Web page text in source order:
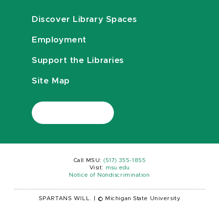
Discover Library Spaces
Employment
Support the Libraries
Site Map
Call MSU: (517) 355-1855
Visit:
msu.edu
Notice of Nondiscrimination
SPARTANS WILL. © Michigan State University